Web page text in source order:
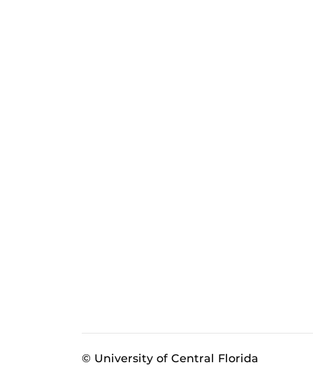
© University of Central Florida